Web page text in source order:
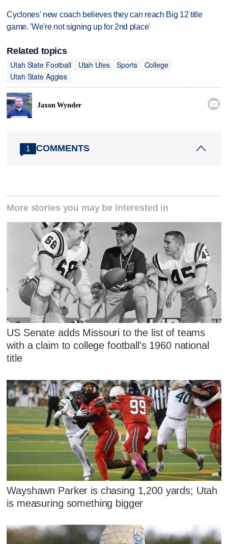
Cyclones' new coach believes they can reach Big 12 title
game. 'We're not signing up for 2nd place'
Related topics
Utah State Football
Utah Utes Sports
College
Utah State Aggies
Jaxon Wynder 
1 COMMENTS
More stories you may be interested in
US Senate adds Missouri to the list of teams
with a claim to college football's 1960 national
title
Wayshawn Parker is chasing 1,200 yards; Utah
is measuring something bigger